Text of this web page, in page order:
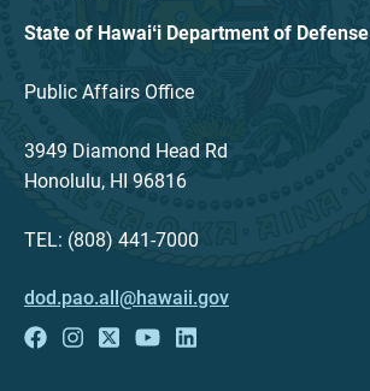
State of Hawaiʻi Department of Defense
Public Affairs Office
3949 Diamond Head Rd
Honolulu, HI 96816
TEL: (808) 441-7000
dod.pao.all@hawaii.gov